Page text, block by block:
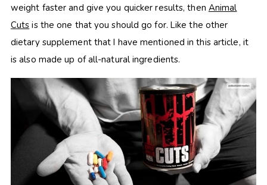
weight faster and give you quicker results, then Animal
Cuts is the one that you should go for. Like the other
dietary supplement that I have mentioned in this article, it
is also made up of all-natural ingredients.